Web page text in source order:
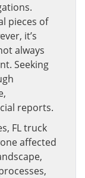
pieces of
it’s
always
Seeking
reports.
FL truck
affected